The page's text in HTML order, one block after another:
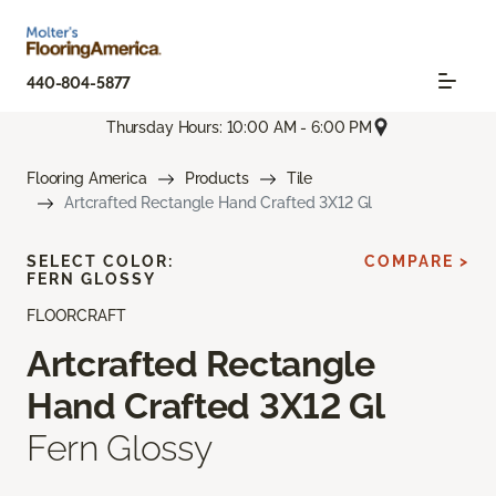
440-804-5877
Thursday Hours: 10:00 AM - 6:00 PM
Flooring America Products
Tile
Artcrafted Rectangle Hand Crafted 3X12 Gl
FLOORCRAFT
Artcrafted Rectangle
Hand Crafted 3X12 Gl
Fern Glossy
SELECT COLOR:
FERN GLOSSY
COMPARE >